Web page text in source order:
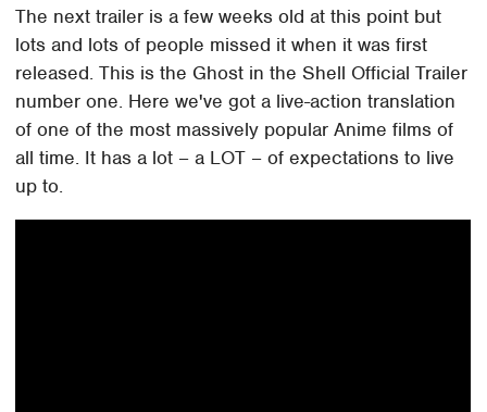
The next trailer is a few weeks old at this point but
lots and lots of people missed it when it was first
released. This is the Ghost in the Shell Official Trailer
number one. Here we've got a live-action translation
of one of the most massively popular Anime films of
all time. It has a lot – a LOT – of expectations to live
up to.